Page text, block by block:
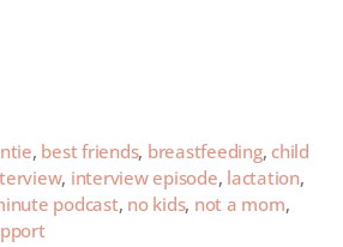
, best friends, breastfeeding, child
, interview episode, lactation,
podcast, no kids, not a mom,